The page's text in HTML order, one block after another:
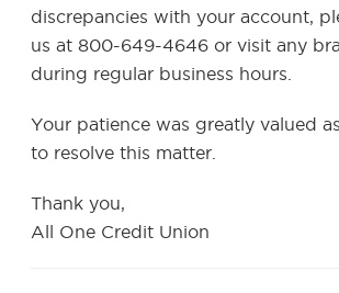
discrepancies with your account,
us at 800-649-4646 or visit any
during regular business hours.
Your patience was greatly valued
to resolve this matter.
Thank you,
All One Credit Union